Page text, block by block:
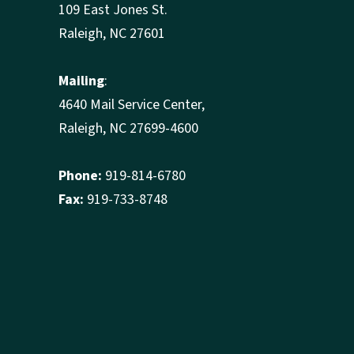
109 East Jones St.
Raleigh, NC 27601
Mailing:
4640 Mail Service Center,
Raleigh, NC 27699-4600
Phone: 919-814-6780
Fax: 919-733-8748